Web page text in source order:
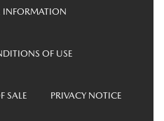
INFORMATION
OF USE
SALE PRIVACY NOTICE